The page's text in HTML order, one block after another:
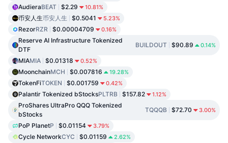
AudieraBEAT $2.29 10.81%
币安人生币安人生 $0.5041 5.23%
RezorRZR $0.00004709 0.16%
Reserve AI Infrastructure Tokenized
DTF
BUILDOUT $90.89 0.14%
MIAMIA $0.01318 0.52%
MoonchainMCH $0.007816 19.28%
TokenFiTOKEN $0.001759 0.42%
Palantir Tokenized bStocksPLTRB $157.82 1.12%
ProShares UltraPro QQQ Tokenized
bStocks
TQQQB $72.70 3.00%
PoP PlanetP $0.01154 3.79%
Cycle NetworkCYC $0.01159 2.62%